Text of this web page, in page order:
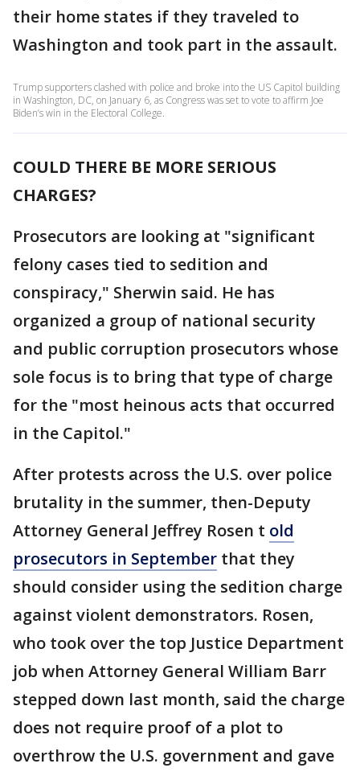
their home states if they traveled to
Washington and took part in the assault.
Trump supporters clashed with police and broke into the US Capitol building
in Washington, DC, on January 6, as Congress was set to vote to affirm Joe
Biden’s win in the Electoral College.
COULD THERE BE MORE SERIOUS
CHARGES?
Prosecutors are looking at "significant
felony cases tied to sedition and
conspiracy," Sherwin said. He has
organized a group of national security
and public corruption prosecutors whose
sole focus is to bring that type of charge
for the "most heinous acts that occurred
in the Capitol."
After protests across the U.S. over police
brutality in the summer, then-Deputy
Attorney General Jeffrey Rosen t old
prosecutors in September that they
should consider using the sedition charge
against violent demonstrators. Rosen,
who took over the top Justice Department
job when Attorney General William Barr
stepped down last month, said the charge
does not require proof of a plot to
overthrow the U.S. government and gave